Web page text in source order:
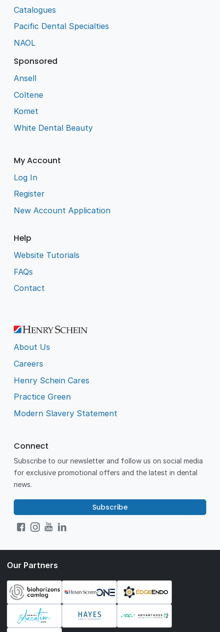
Catalogues
Pacific Dental Specialties
NAOL
Sponsored
Ansell
Coltene
Komet
White Dental Beauty
My Account
Log In
Register
New Account Application
Help
Website Tutorials
FAQs
Contact
About Us
Careers
Henry Schein Cares
Practice Green
Modern Slavery Statement
Connect
Subscribe to our newsletter and follow us on social media
for exclusive promotional offers and the latest in dental
news.
Subscribe
Our Partners